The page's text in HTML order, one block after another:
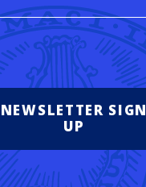
NEWSLETTER SIGN
UP